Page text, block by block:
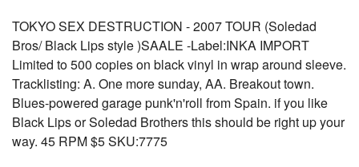
TOKYO SEX DESTRUCTION - 2007 TOUR (Soledad
Bros/ Black Lips style )SAALE -Label:INKA IMPORT
Limited to 500 copies on black vinyl in wrap around sleeve.
Tracklisting: A. One more sunday, AA. Breakout town.
Blues-powered garage punk'n'roll from Spain. if you like
Black Lips or Soledad Brothers this should be right up your
way. 45 RPM $5 SKU:7775